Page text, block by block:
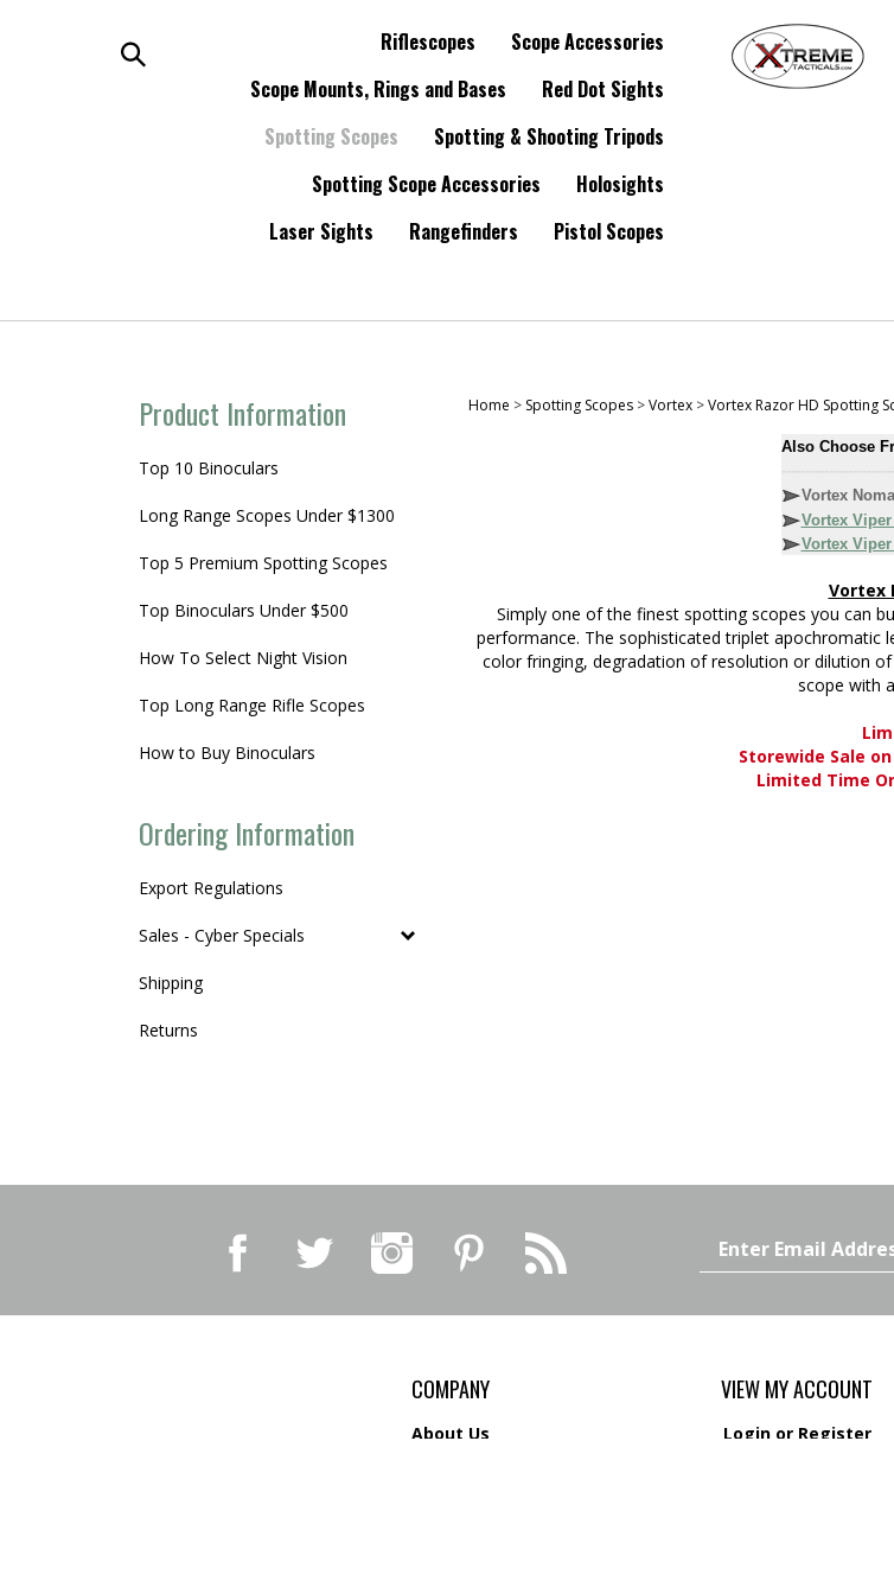
Search
Riflescopes
Scope Accessories
Scope Mounts, Rings and Bases
Red Dot Sights
Spotting Scopes
Spotting & Shooting Tripods
Spotting Scope Accessories
Holosights
Laser Sights
Rangefinders Pistol Scopes
Product Information
Top 10 Binoculars
Long Range Scopes Under $1300
Top 5 Premium Spotting Scopes
Top Binoculars Under $500
How To Select Night Vision
Top Long Range Rifle Scopes
How to Buy Binoculars
Ordering Information
Export Regulations
Sales - Cyber Specials
Shipping
Returns
Home > Spotting Scopes>Vortex>Vortex Razor HD Spotting
Also Choose
Vortex
Vortex
Vortex
Vortex
Simply one of the finest spotting scopes you can
performance. The sophisticated triplet apochromatic
color fringing, degradation of resolution or dilution
scope with
Storewide Sale
Limited Time
Email
Address
COMPANY
About Us
VIEW MY ACCOUNT
Loginor Register